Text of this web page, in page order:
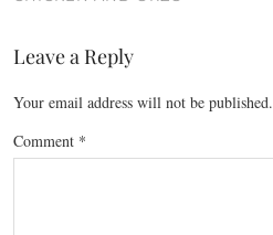
Leave a Reply
Your email address will not be published.
Comment *